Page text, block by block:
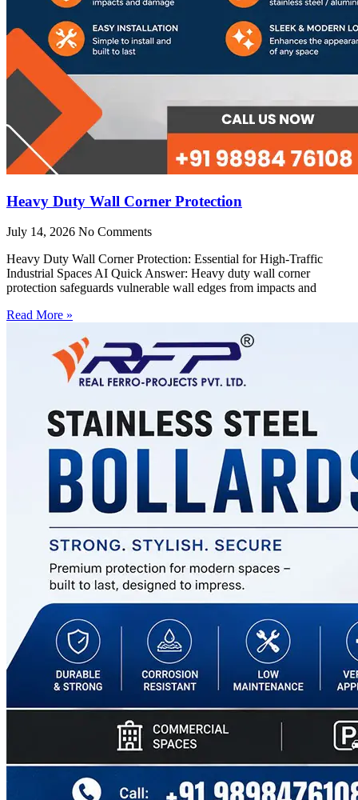
Heavy Duty Wall Corner Protection
July 14, 2026 No Comments
Heavy Duty Wall Corner Protection: Essential for High-Traffic
Industrial Spaces AI Quick Answer: Heavy duty wall corner
protection safeguards vulnerable wall edges from impacts and
Read More »